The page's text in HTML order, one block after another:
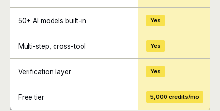
50+ AI models built-in Yes
Multi-step, cross-tool Yes
Verification layer Yes
Free tier 5,000 credits/mo